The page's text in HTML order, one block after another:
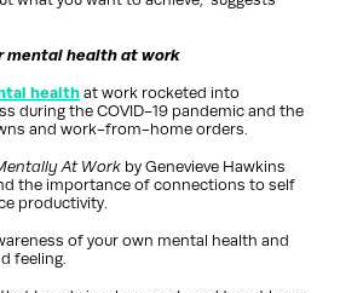
mental health at work
health at work rocketed into
during the COVID-19 pandemic and the
and work-from-home orders.
At Work by Genevieve Hawkins
the importance of connections to self
productivity.
of your own mental health and
feeling.